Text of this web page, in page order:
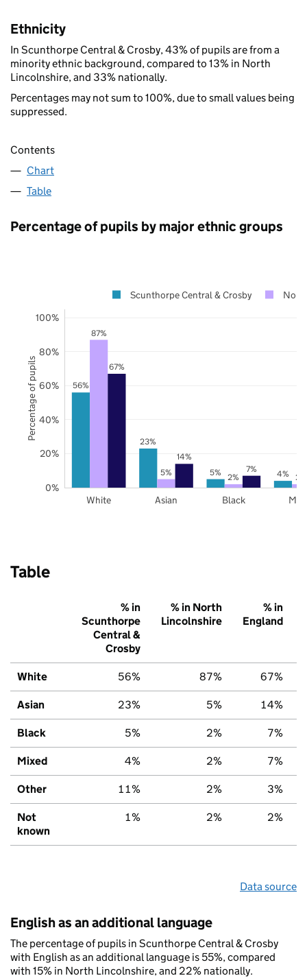
Ethnicity
In Scunthorpe Central & Crosby, 43% of pupils are from a
minority ethnic background, compared to 13% in North
Lincolnshire, and 33% nationally.
Percentages may not sum to 100%, due to small values being
suppressed.
Contents
Chart
Table
Percentage of pupils by major ethnic groups
56%
23%
5% 4%
87%
5% 2% 2%
67%
14%
7%
White Asian Black
0%
20%
40%
60%
80%
100%
Scunthorpe Central & Crosby
Percentage of pupils
Table
% in
Scunthorpe
Central &
Crosby
% in North
Lincolnshire
% in
England
White 56% 87% 67%
Asian 23% 5% 14%
Black 5% 2% 7%
Mixed 4% 2% 7%
Other 11% 2% 3%
Not
known
1% 2% 2%
Data source
English as an additional language
The percentage of pupils in Scunthorpe Central & Crosby
with English as an additional language is 55%, compared
with 15% in North Lincolnshire, and 22% nationally.